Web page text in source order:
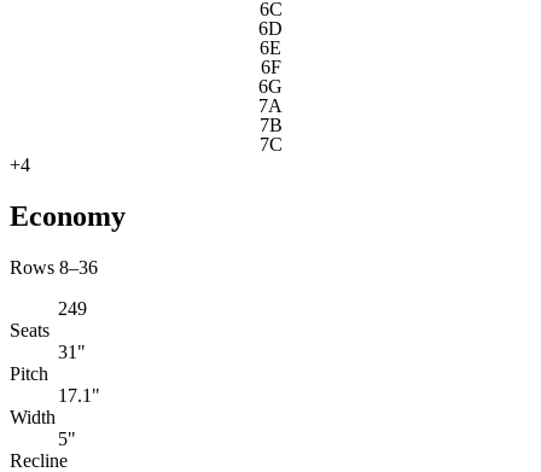
6C
6D
6E
6F
6G
7A
7B
7C
+4
Economy
Rows 8–36
249
Seats
31"
Pitch
17.1"
Width
5"
Recline